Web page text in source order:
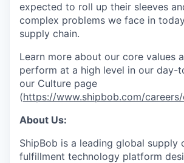
expected to roll up their sleeves
complex problems we face in
supply chain.
Learn more about our core values
perform at a high level in our day-
our Culture page
(https://www.shipbob.com/
About Us:
ShipBob is a leading global supply
fulfillment technology platform